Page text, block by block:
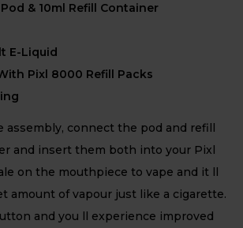
& 10ml Refill Container
E-Liquid
Pixl 8000 Refill Packs
assembly, connect the pod and refill
and insert them both into your Pixl
on the mouthpiece to vape and it ll
amount of vapour just like a cigarette.
and you ll experience improved